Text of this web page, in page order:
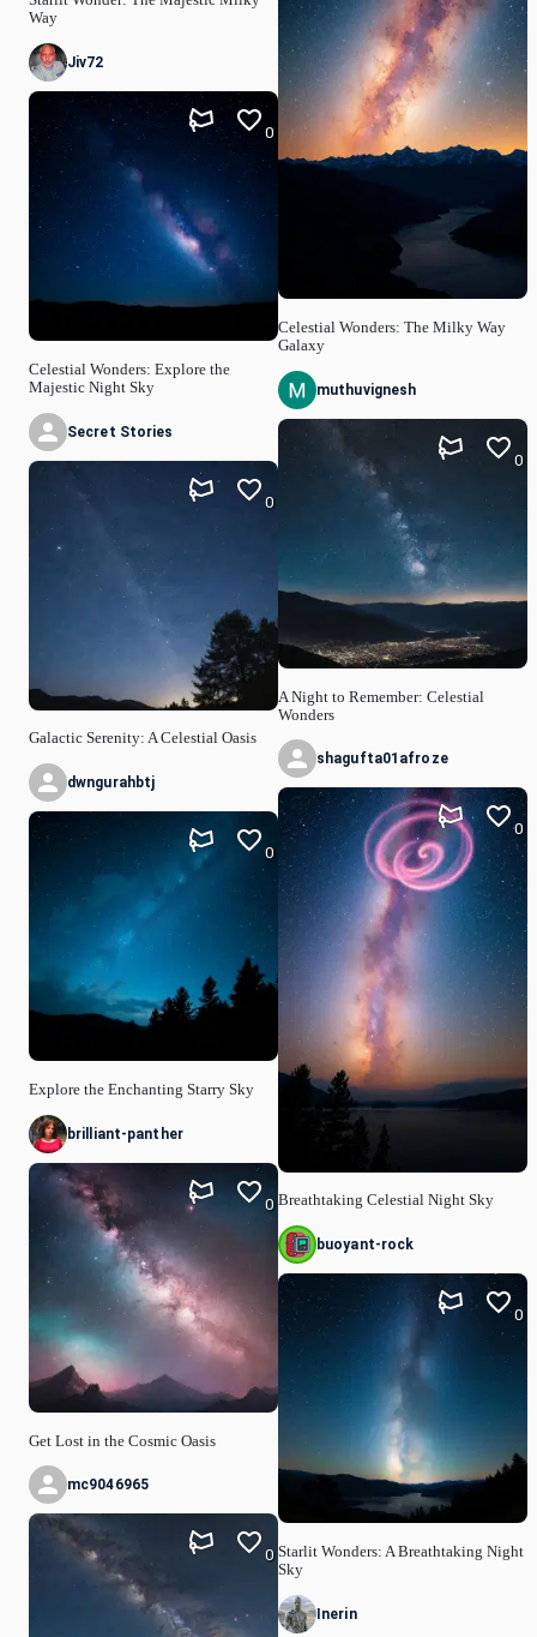
Way
Jiv72
Celestial Wonders: Explore the
Majestic Night Sky
0
Secret Stories
Galactic Serenity: A Celestial Oasis
0
dwngurahbtj
Explore the Enchanting Starry Sky
0
brilliant-panther
Get Lost in the Cosmic Oasis
0
mc9046965
0
Celestial Wonders: The Milky Way
Galaxy
muthuvignesh
A Night to Remember: Celestial
Wonders
0
shagufta01afroze
Breathtaking Celestial Night Sky
0
buoyant-rock
Starlit Wonders: A Breathtaking Night
Sky
0
Inerin